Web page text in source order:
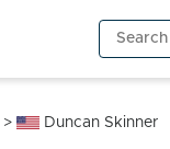
Search
for:
> Duncan Skinner